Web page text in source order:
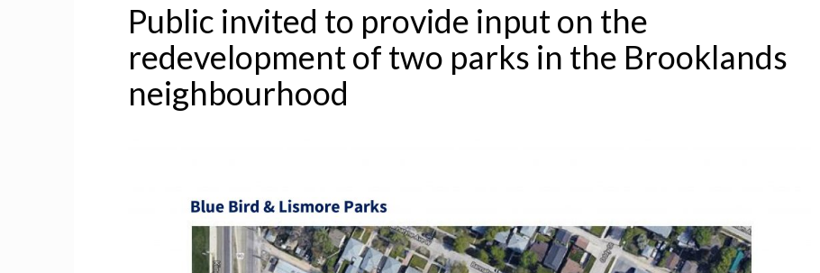
Public invited to provide input on the
redevelopment of two parks in the Brooklands
neighbourhood